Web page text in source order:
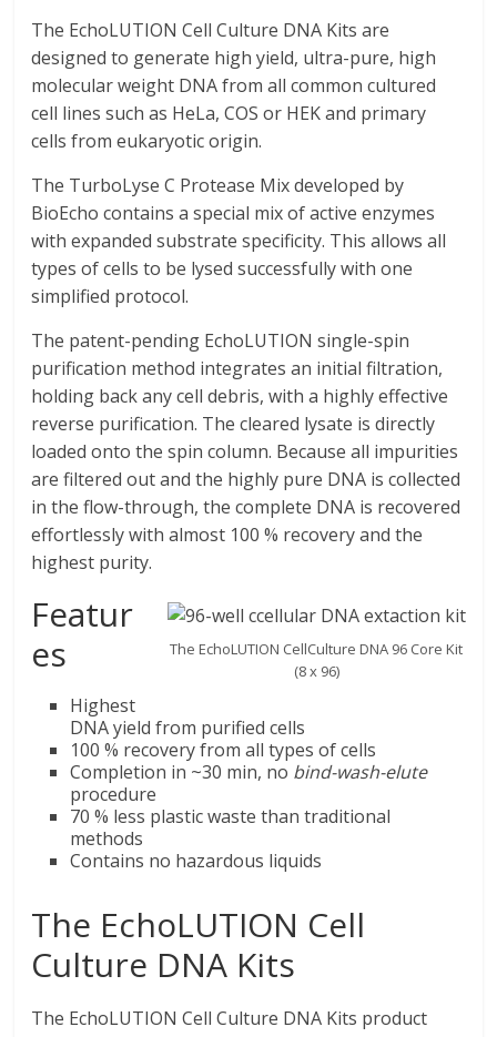
The EchoLUTION Cell Culture DNA Kits are
designed to generate high yield, ultra-pure, high
molecular weight DNA from all common cultured
cell lines such as HeLa, COS or HEK and primary
cells from eukaryotic origin.
The TurboLyse C Protease Mix developed by
BioEcho contains a special mix of active enzymes
with expanded substrate specificity. This allows all
types of cells to be lysed successfully with one
simplified protocol.
The patent-pending EchoLUTION single-spin
purification method integrates an initial filtration,
holding back any cell debris, with a highly effective
reverse purification. The cleared lysate is directly
loaded onto the spin column. Because all impurities
are filtered out and the highly pure DNA is collected
in the flow-through, the complete DNA is recovered
effortlessly with almost 100 % recovery and the
highest purity.
The EchoLUTION CellCulture DNA 96 Core Kit
(8 x 96)
Featur
es
Highest
DNA yield from purified cells
100 % recovery from all types of cells
Completion in ~30 min, no bind-wash-elute
procedure
70 % less plastic waste than traditional
methods
Contains no hazardous liquids
The EchoLUTION Cell
Culture DNA Kits
The EchoLUTION Cell Culture DNA Kits product